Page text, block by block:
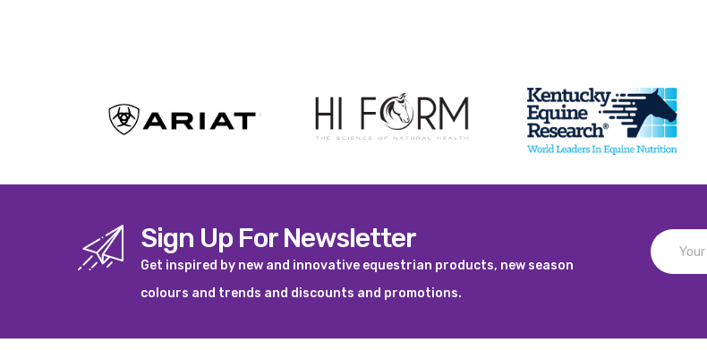
Sign Up For Newsletter
Get inspired by new and innovative equestrian products, new season
colours and trends and discounts and promotions.